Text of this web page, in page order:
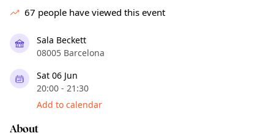
67 people have viewed this event
Sala Beckett
08005 Barcelona
Sat 06 Jun
20:00 - 21:30
Add to calendar
About